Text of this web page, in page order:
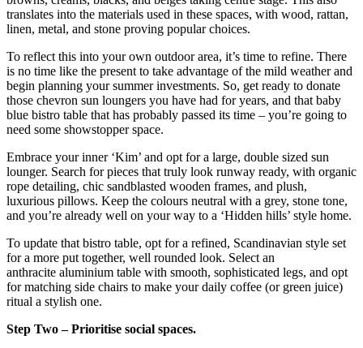
translates into the materials used in these spaces, with wood, rattan,
linen, metal, and stone proving popular choices.
To reflect this into your own outdoor area, it’s time to refine. There
is no time like the present to take advantage of the mild weather and
begin planning your summer investments. So, get ready to donate
those chevron sun loungers you have had for years, and that baby
blue bistro table that has probably passed its time – you’re going to
need some showstopper space.
Embrace your inner ‘Kim’ and opt for a large, double sized sun
lounger. Search for pieces that truly look runway ready, with organic
rope detailing, chic sandblasted wooden frames, and plush,
luxurious pillows. Keep the colours neutral with a grey, stone tone,
and you’re already well on your way to a ‘Hidden hills’ style home.
To update that bistro table, opt for a refined, Scandinavian style set
for a more put together, well rounded look. Select an
anthracite aluminium table with smooth, sophisticated legs, and opt
for matching side chairs to make your daily coffee (or green juice)
ritual a stylish one.
Step Two – Prioritise social spaces.